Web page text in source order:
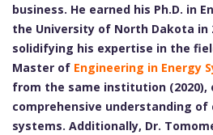
business. He earned his Ph.D. in
the University of North Dakota in
solidifying his expertise in the
Master of Engineering in Energy
from the same institution (2020),
comprehensive understanding of
systems. Additionally, Dr.